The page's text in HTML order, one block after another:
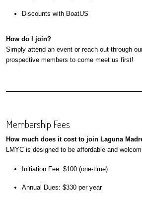
Discounts with BoatUS
How do I join?
Simply attend an event or reach out through
prospective members to come meet us first!
Membership Fees
How much does it cost to join Laguna
LMYC is designed to be affordable and
Initiation Fee: $100 (one-time)
Annual Dues: $330 per year